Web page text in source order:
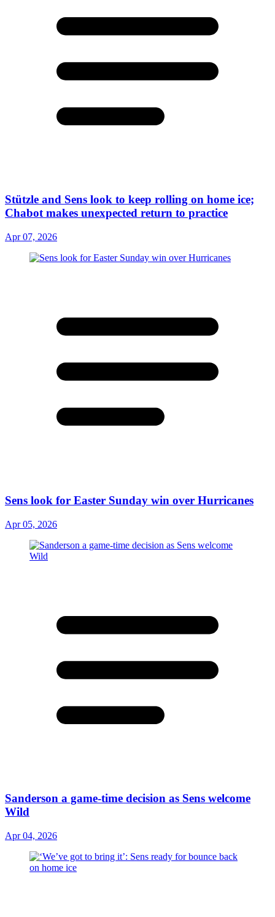
Stützle and Sens look to keep rolling on home ice;
Chabot makes unexpected return to practice
Apr 07, 2026
Sens look for Easter Sunday win over Hurricanes
Apr 05, 2026
Sanderson a game-time decision as Sens welcome
Wild
Apr 04, 2026